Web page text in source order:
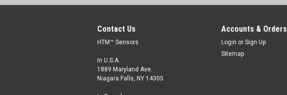
Contact Us
HTM™ Sensors
In U.S.A.
1889 Maryland Ave.
Niagara Falls, NY 14305
Accounts & Orders
Login or Sign Up
Sitemap